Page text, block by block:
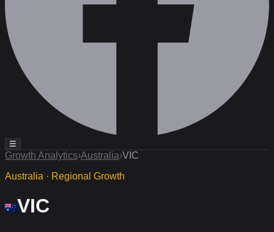
☰
Growth Analytics›Australia›VIC
Australia · Regional Growth
VIC